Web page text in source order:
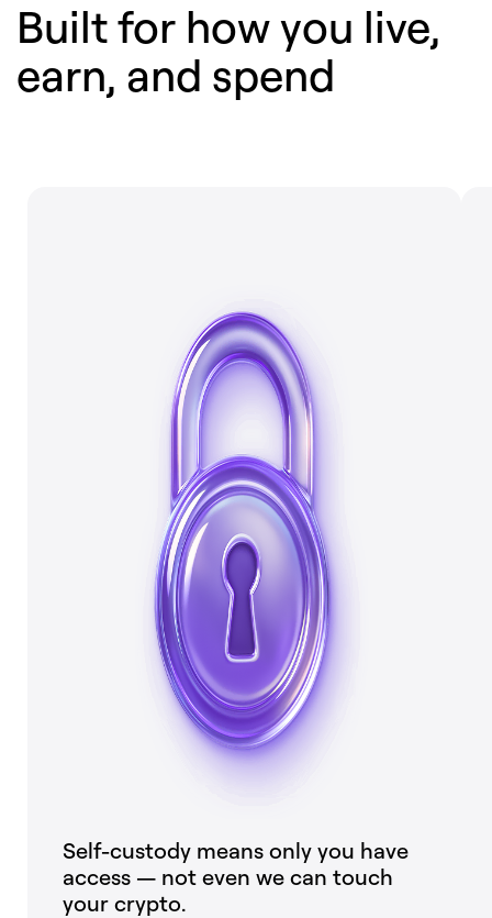
Built for how you live,
earn, and spend
Self-custody means only you have
access — not even we can touch
your crypto.